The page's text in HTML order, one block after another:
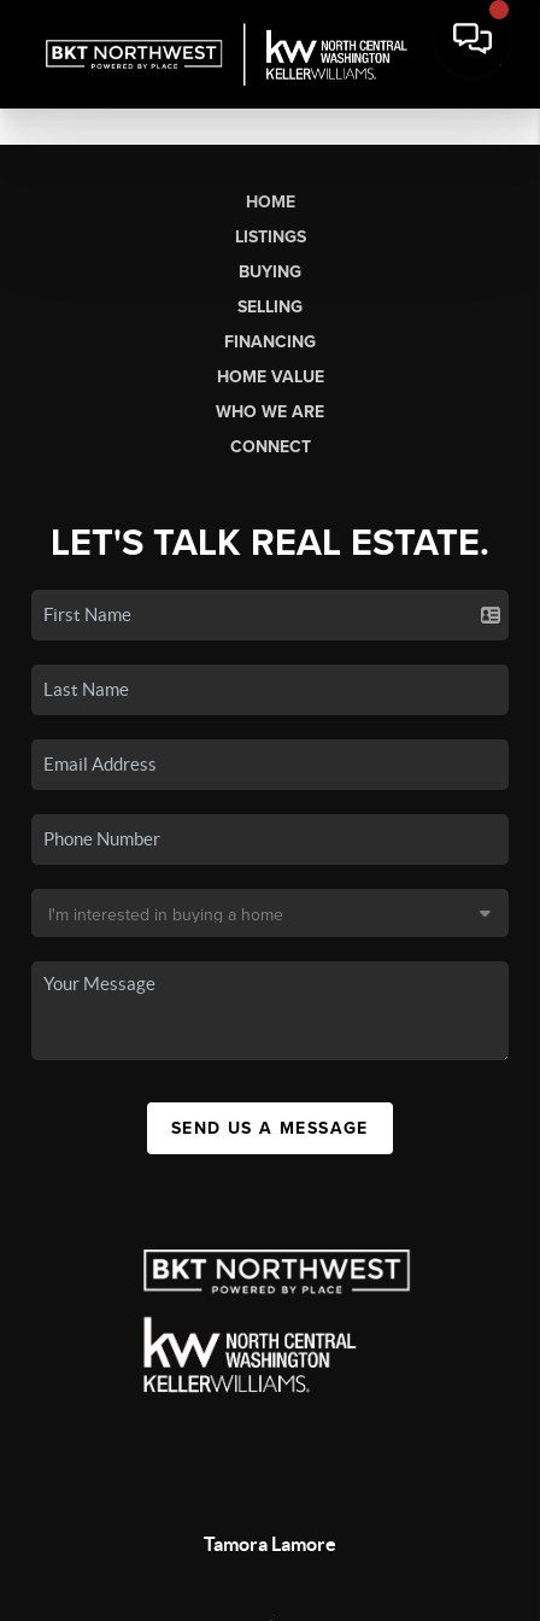
HOME
LISTINGS
BUYING
SELLING
FINANCING
HOME VALUE
WHO WE ARE
CONNECT
LET'S TALK REAL ESTATE.
SEND US A MESSAGE
Tamora Lamore
,